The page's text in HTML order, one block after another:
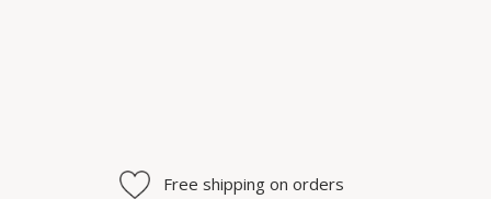
Free shipping on orders